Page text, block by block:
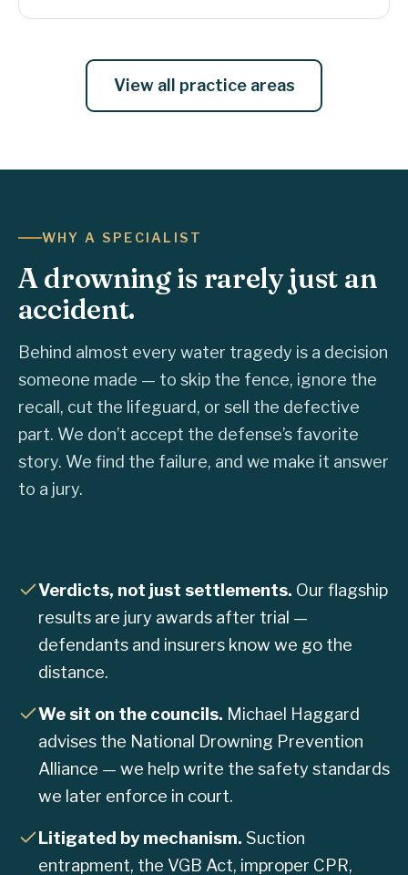
View all practice areas
WHY A SPECIALIST
A drowning is rarely just an
accident.
Behind almost every water tragedy is a decision
someone made — to skip the fence, ignore the
recall, cut the lifeguard, or sell the defective
part. We don’t accept the defense’s favorite
story. We find the failure, and we make it answer
to a jury.
Verdicts, not just settlements. Our flagship
results are jury awards after trial —
defendants and insurers know we go the
distance.
We sit on the councils. Michael Haggard
advises the National Drowning Prevention
Alliance — we help write the safety standards
we later enforce in court.
Litigated by mechanism. Suction
entrapment, the VGB Act, improper CPR,